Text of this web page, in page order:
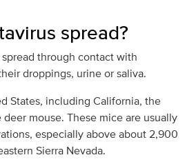
spread?
through contact with
droppings, urine or saliva.
States, including California, the
mouse. These mice are usually
especially above about 2,900
Sierra Nevada.